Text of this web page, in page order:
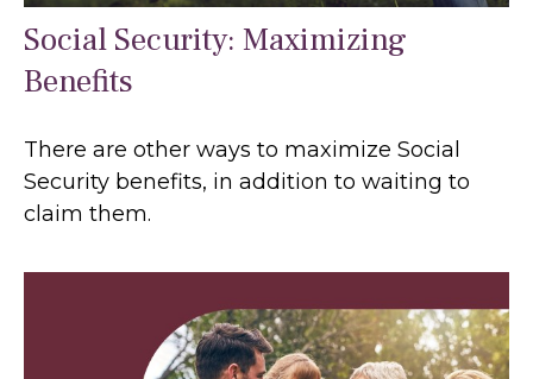
Social Security: Maximizing
Benefits
There are other ways to maximize Social
Security benefits, in addition to waiting to
claim them.